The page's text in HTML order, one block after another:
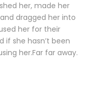
her, made her
dragged her into
her for their
if she hasn’t been
her.Far far away.